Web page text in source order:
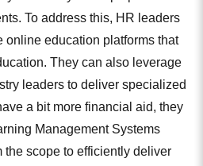
To address this, HR leaders
online education platforms that
They can also leverage
leaders to deliver specialized
a bit more financial aid, they
Management Systems
the scope to efficiently deliver